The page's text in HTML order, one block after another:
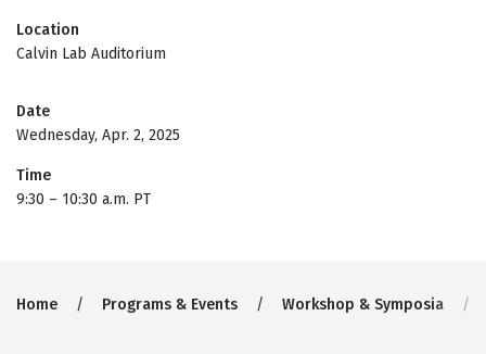
Location
Calvin Lab Auditorium
Date
Wednesday, Apr. 2, 2025
Time
9:30 – 10:30 a.m. PT
Breadcrumb
Home Programs & Events Workshop & Symposia